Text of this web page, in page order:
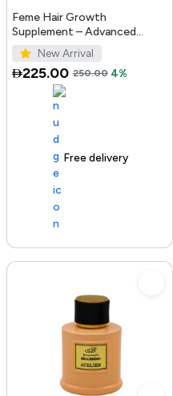
Feme Hair Growth
Supplement – Advanced
Formula with Biotin, Iron, Zinc
& Amino Acids for Stronger,
T...
New Arrival
225.00 250.00 4%
Free delivery
100+ sold recently